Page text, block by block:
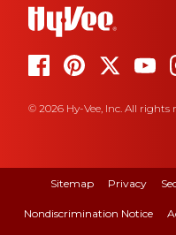
© 2026 Hy-Vee, Inc. All rights
Sitemap Privacy
Nondiscrimination Notice